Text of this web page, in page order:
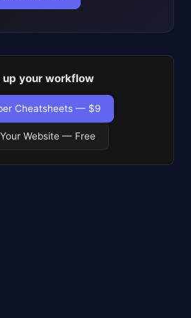
up your workflow
Cheatsheets — $9
Website — Free